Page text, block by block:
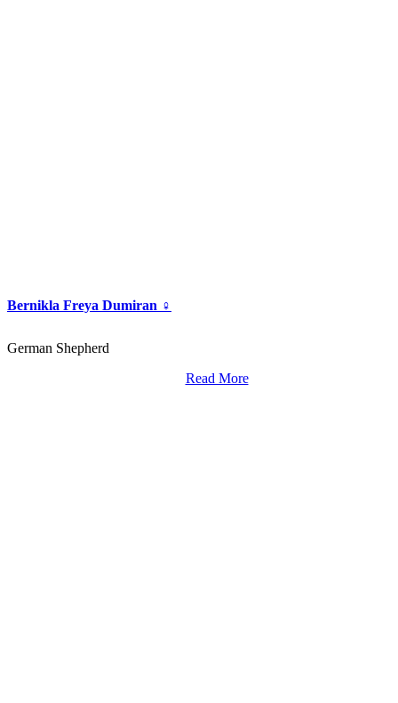
Bernikla Freya Dumiran ♀
German Shepherd
Read More